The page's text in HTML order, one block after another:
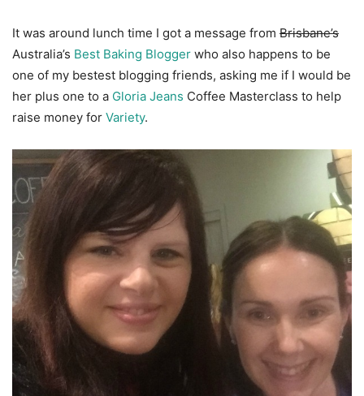
It was around lunch time I got a message from Brisbane’s
Australia’s Best Baking Blogger who also happens to be
one of my bestest blogging friends, asking me if I would be
her plus one to a Gloria Jeans Coffee Masterclass to help
raise money for Variety.